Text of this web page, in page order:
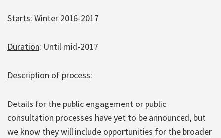
Starts: Winter 2016-2017
Duration: Until mid-2017
Description of process:
Details for the public engagement or public
consultation processes have yet to be announced, but
we know they will include opportunities for the broader